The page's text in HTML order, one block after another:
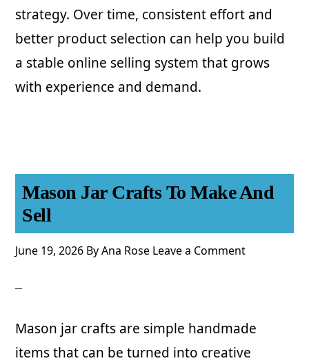
strategy. Over time, consistent effort and
better product selection can help you build
a stable online selling system that grows
with experience and demand.
Mason Jar Crafts To Make And
Sell
June 19, 2026 ByAna Rose Leave a Comment
Mason jar crafts are simple handmade
items that can be turned into creative